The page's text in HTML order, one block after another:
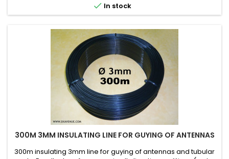
 In stock
300M 3MM INSULATING LINE FOR GUYING OF ANTENNAS
300m insulating 3mm line for guying of antennas and tubular